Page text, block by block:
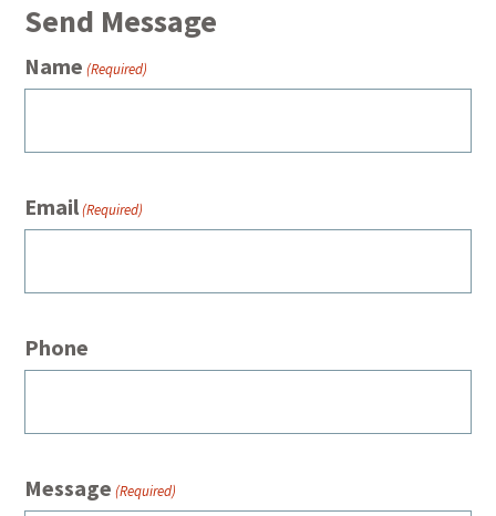
Send Message
Name (Required)
Email(Required)
Phone
Message (Required)